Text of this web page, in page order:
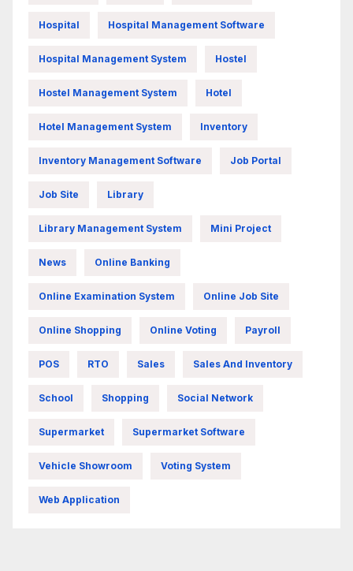
Hospital Hospital Management Software
Hospital Management System Hostel
Hostel Management System Hotel
Hotel Management System Inventory
Inventory Management Software Job Portal
Job Site Library
Library Management System Mini Project
News Online Banking
Online Examination System Online Job Site
Online Shopping Online Voting Payroll
POS RTO Sales Sales And Inventory
School Shopping Social Network
Supermarket Supermarket Software
Vehicle Showroom Voting System
Web Application